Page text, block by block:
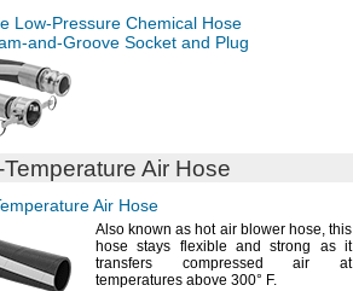
Low-Pressure Chemical Hose
and-Groove Socket and Plug
Air Hose
Air Hose
Also known as hot air blower hose,this
hose stays flexible and strong as it
transfers compressed air at
temperatures above 300° F.